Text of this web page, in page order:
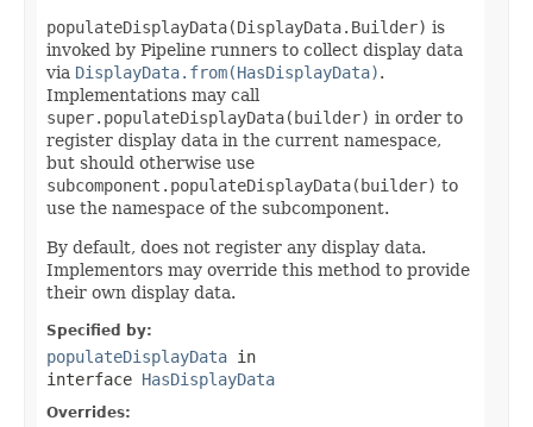
populateDisplayData(DisplayData.Builder) is
invoked by Pipeline runners to collect display data
via DisplayData.from(HasDisplayData).
Implementations may call
super.populateDisplayData(builder) in order to
register display data in the current namespace,
but should otherwise use
subcomponent.populateDisplayData(builder) to
use the namespace of the subcomponent.
By default, does not register any display data.
Implementors may override this method to provide
their own display data.
Specified by:
populateDisplayData in
interface HasDisplayData
Overrides: